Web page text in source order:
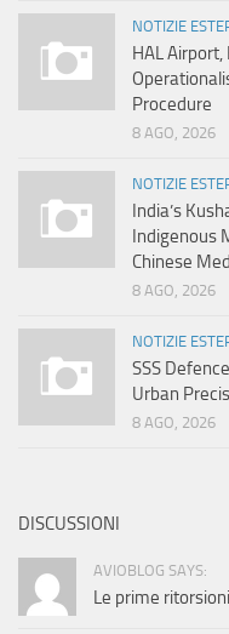
NOTIZIE
HAL
Procedure
8 AGO, 2026
NOTIZIE
India’s
Indigenous
Chinese
8 AGO, 2026
NOTIZIE
SSS
Urban
8 AGO, 2026
DISCUSSIONI
AVIOBLOG SAYS:
Le prime